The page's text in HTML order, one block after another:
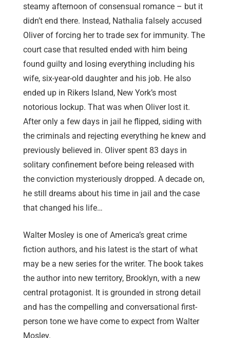
steamy afternoon of consensual romance – but it
didn’t end there. Instead, Nathalia falsely accused
Oliver of forcing her to trade sex for immunity. The
court case that resulted ended with him being
found guilty and losing everything including his
wife, six-year-old daughter and his job. He also
ended up in Rikers Island, New York’s most
notorious lockup. That was when Oliver lost it.
After only a few days in jail he flipped, siding with
the criminals and rejecting everything he knew and
previously believed in. Oliver spent 83 days in
solitary confinement before being released with
the conviction mysteriously dropped. A decade on,
he still dreams about his time in jail and the case
that changed his life…
Walter Mosley is one of America’s great crime
fiction authors, and his latest is the start of what
may be a new series for the writer. The book takes
the author into new territory, Brooklyn, with a new
central protagonist. It is grounded in strong detail
and has the compelling and conversational first-
person tone we have come to expect from Walter
Mosley.